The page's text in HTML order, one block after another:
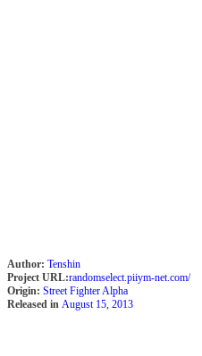
Author: Tenshin
Project URL:randomselect.piiym-net.com/
Origin: Street Fighter Alpha
Released in August 15, 2013